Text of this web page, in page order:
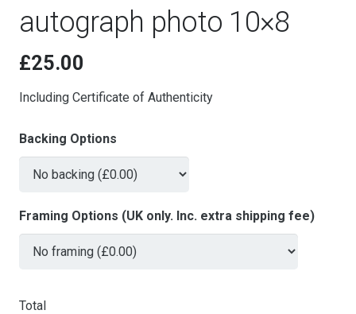
autograph photo 10×8
£25.00
Including Certificate of Authenticity
Backing Options
Framing Options (UK only. Inc. extra shipping fee)
Total